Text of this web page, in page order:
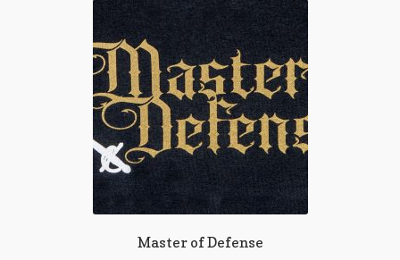
Master of Defense